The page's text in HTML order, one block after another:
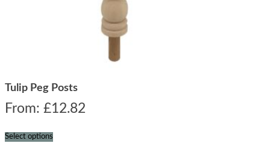
Tulip Peg Posts
From: £12.82
Select options